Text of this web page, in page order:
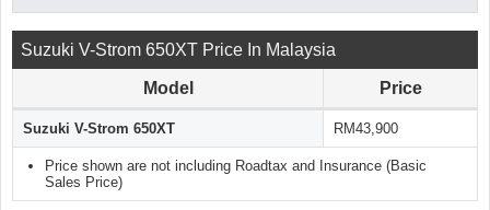
Suzuki V-Strom 650XT Price In Malaysia
Model Price
Suzuki V-Strom 650XT RM43,900
Price shown are not including Roadtax and Insurance (Basic
Sales Price)